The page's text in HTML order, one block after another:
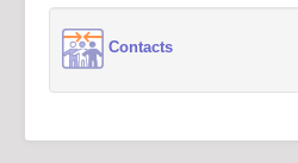
Contacts